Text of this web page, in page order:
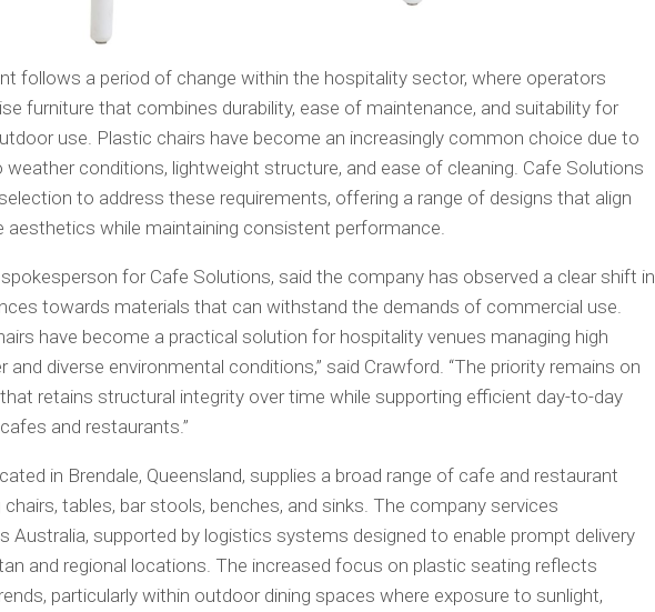
follows a period of change within the hospitality sector, where operators
furniture that combines durability, ease of maintenance, and suitability for
use. Plastic chairs have become an increasingly common choice due to
conditions, lightweight structure, and ease of cleaning. Cafe Solutions
to address these requirements, offering a range of designs that align
aesthetics while maintaining consistent performance.
for Cafe Solutions, said the company has observed a clear shift in
towards materials that can withstand the demands of commercial use.
have become a practical solution for hospitality venues managing high
diverse environmental conditions,” said Crawford. “The priority remains on
retains structural integrity over time while supporting efficient day-to-day
and restaurants.”
in Brendale, Queensland, supplies a broad range of cafe and restaurant
chairs, tables, bar stools, benches, and sinks. The company services
Australia, supported by logistics systems designed to enable prompt delivery
and regional locations. The increased focus on plastic seating reflects
particularly within outdoor dining spaces where exposure to sunlight,